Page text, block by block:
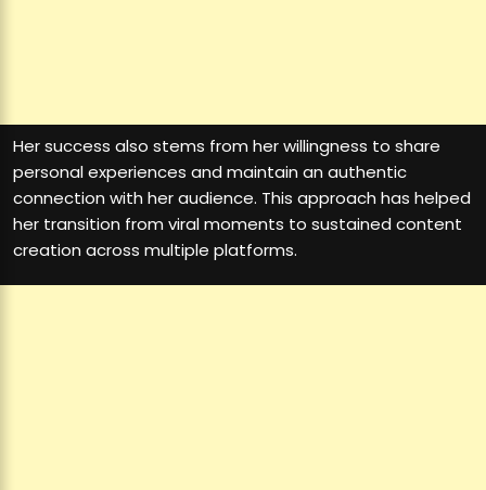
Her success also stems from her willingness to share
personal experiences and maintain an authentic
connection with her audience. This approach has helped
her transition from viral moments to sustained content
creation across multiple platforms.